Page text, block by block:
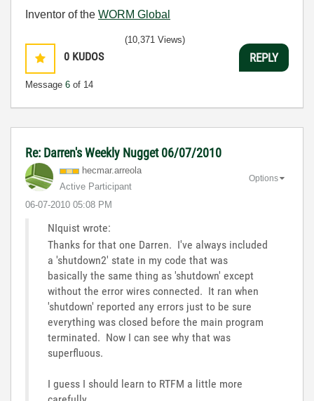
Inventor of the WORM Global
0 KUDOS
Message 6 of 14
(10,371 Views)
REPLY
Re: Darren's Weekly Nugget 06/07/2010
hecmar.arreola
Active Participant
‎06-07-2010 05:08 PM
Options
NIquist wrote:
Thanks for that one Darren. I've always included
a 'shutdown2' state in my code that was
basically the same thing as 'shutdown' except
without the error wires connected. It ran when
'shutdown' reported any errors just to be sure
everything was closed before the main program
terminated. Now I can see why that was
superfluous.
I guess I should learn to RTFM a little more